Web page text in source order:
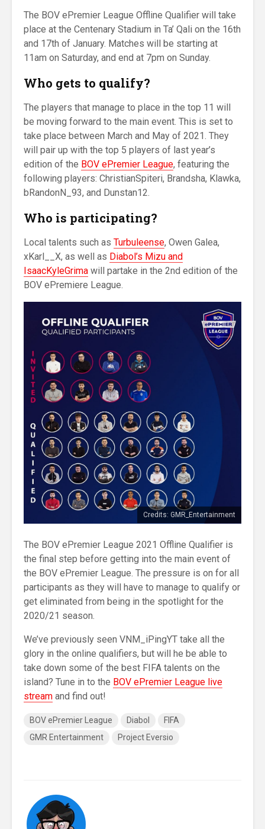
The BOV ePremier League Offline Qualifier will take
place at the Centenary Stadium in Ta’ Qali on the 16th
and 17th of January. Matches will be starting at
11am on Saturday, and end at 7pm on Sunday.
Who gets to qualify?
The players that manage to place in the top 11 will
be moving forward to the main event. This is set to
take place between March and May of 2021. They
will pair up with the top 5 players of last year’s
edition of the BOV ePremier League, featuring the
following players: ChristianSpiteri, Brandsha, Klawka,
bRandonN_93, and Dunstan12.
Who is participating?
Local talents such as Turbuleense, Owen Galea,
xKarl__X, as well as Diabol’s Mizu and
IsaacKyleGrima will partake in the 2nd edition of the
BOV ePremiere League.
Credits: GMR_Entertainment
The BOV ePremier League 2021 Offline Qualifier is
the final step before getting into the main event of
the BOV ePremier League. The pressure is on for all
participants as they will have to manage to qualify or
get eliminated from being in the spotlight for the
2020/21 season.
We’ve previously seen VNM_iPingYT take all the
glory in the online qualifiers, but will he be able to
take down some of the best FIFA talents on the
island? Tune in to the BOV ePremier League live
stream and find out!
BOV ePremier League Diabol
FIFA
GMR Entertainment
Project Eversio